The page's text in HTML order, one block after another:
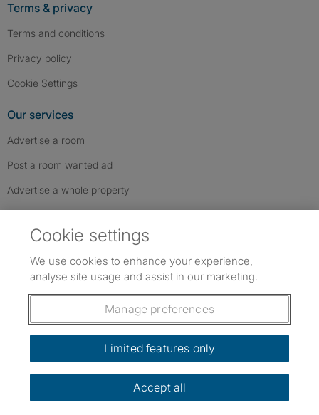
Terms & privacy
Terms and conditions
Privacy policy
Cookie Settings
Our services
Advertise a room
Post a room wanted ad
Advertise a whole property
Follow us: Follow SpareRoom on Instagram
SpareRoom on Facebook
SpareRoom on TikTok
Dowload our free app
©1999–2026 Flatshare Ltd.
Cookie settings
We use cookies to enhance your experience,
analyse site usage and assist in our marketing.
Manage preferences
Limited features only
Accept all